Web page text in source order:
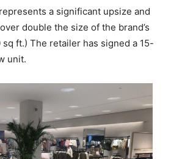
a significant upsize and
double the size of the brand’s
ft.) The retailer has signed a 15-
unit.